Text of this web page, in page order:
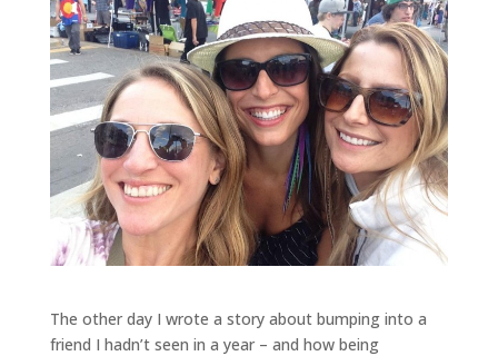
The other day I wrote a story about bumping into a
friend I hadn’t seen in a year – and how being